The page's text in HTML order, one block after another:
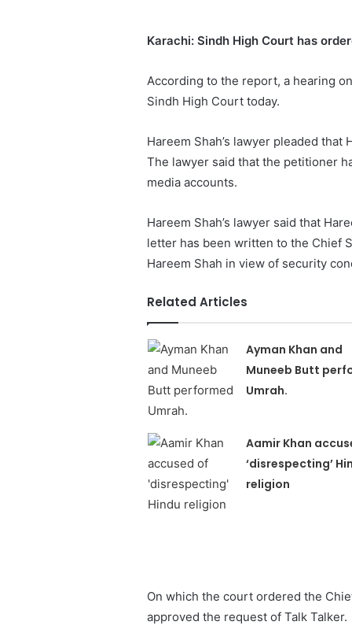
Karachi: Sindh High Court has
According to the report, a hearing
Sindh High Court today.
Hareem Shah’s lawyer pleaded
The lawyer said that the petitioner
media accounts.
Hareem Shah’s lawyer said that
letter has been written to the Chief
Hareem Shah in view of security
Related Articles
Ayman Khan and
Muneeb Butt
Umrah.
Aamir Khan
‘disrespecting’
religion
On which the court ordered the
approved the request of Talk Talker.